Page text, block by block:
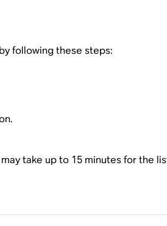
following these steps:
take up to 15 minutes for the